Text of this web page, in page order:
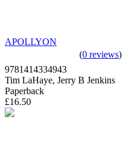
APOLLYON
(0 reviews)
9781414334943
Tim LaHaye, Jerry B Jenkins
Paperback
£16.50